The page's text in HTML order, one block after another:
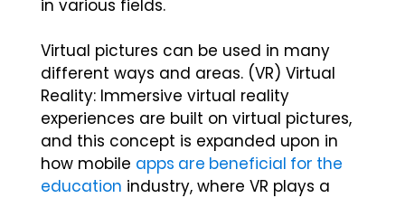
in various fields.
Virtual pictures can be used in many
different ways and areas. (VR) Virtual
Reality: Immersive virtual reality
experiences are built on virtual pictures,
and this concept is expanded upon in
how mobile apps are beneficial for the
education industry, where VR plays a